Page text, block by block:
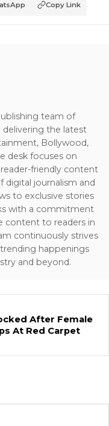
Copy Link
team of
the latest
Bollywood,
desk focuses on
friendly content
digital journalism and
to exclusive stories
with a commitment
content to readers in
continuously strives
happenings
and beyond.
After Female
At Red Carpet